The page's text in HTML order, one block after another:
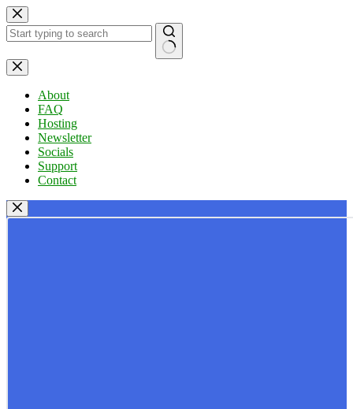
Skip
to
content
No
results
About
FAQ
Hosting
Newsletter
Socials
Support
Contact